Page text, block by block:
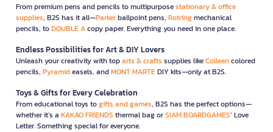
From premium pens and pencils to multipurposestationary & office
supplies, B2S has it all—Parkerballpoint pens, Rotringmechanical
pencils, toDOUBLE Acopy paper. Everything you need in one place.
Endless Possibilities for Art & DIY Lovers
Unleash your creativity with toparts & crafts supplies likeColleencolored
pencils, Pyramideasels, andMONT MARTEDIY kits—only at B2S.
Toys & Gifts for Every Celebration
From educational toys togifts and games, B2S has the perfect options—
whether it’s a KAKAO FRIENDS thermal bag orSIAM BOARDGAMES’ Love
Letter. Something special for everyone.